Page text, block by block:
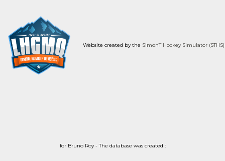
Website created by the SimonT Hockey Simulator (STHS)
for Bruno Roy - The database was created :